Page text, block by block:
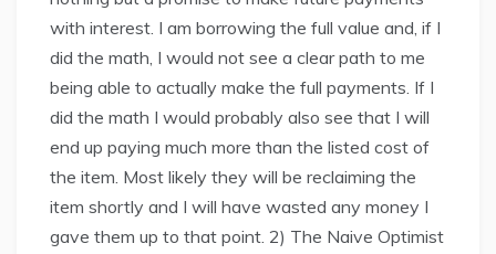
with interest. I am borrowing the full value and, if I
did the math, I would not see a clear path to me
being able to actually make the full payments. If I
did the math I would probably also see that I will
end up paying much more than the listed cost of
the item. Most likely they will be reclaiming the
item shortly and I will have wasted any money I
gave them up to that point. 2) The Naive Optimist